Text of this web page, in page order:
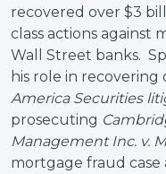
recovered over $3
class actions against
Wall Street banks.
his role in recovering
America Securities
prosecuting
Management Inc. v.
mortgage fraud case